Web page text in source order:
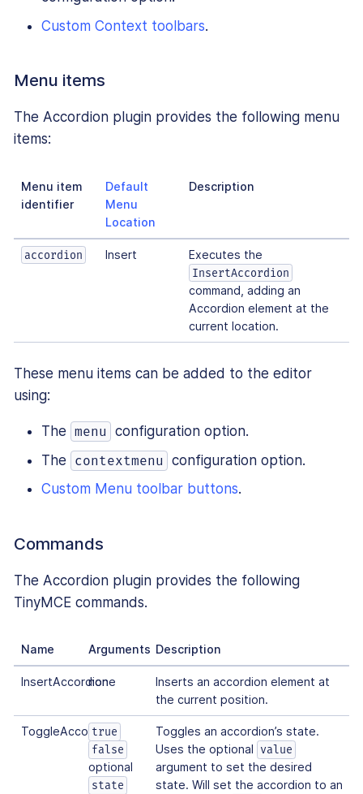
Custom Context toolbars.
Menu items
The Accordion plugin provides the following menu
items:
Menu item
identifier
Default
Menu
Location
Description
accordion Insert
Executes the
InsertAccordion
command, adding an
Accordion element at the
current location.
These menu items can be added to the editor
using:
The menu
configuration option.
The
contextmenu
configuration option.
Custom Menu toolbar buttons.
Commands
The Accordion plugin provides the following
TinyMCE commands.
Name Arguments Description
InsertAccordion
none
Inserts an accordion element at
the current position.
ToggleAccordion
true
false
optional
state
Toggles an accordion’s state.
Uses the optional value
argument to set the desired
state. Will set the accordion to an